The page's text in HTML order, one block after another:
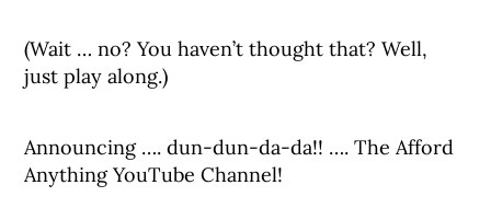
(Wait … no? You haven’t thought that? Well,
just play along.)
Announcing …. dun-dun-da-da!! …. The Afford
Anything YouTube Channel!